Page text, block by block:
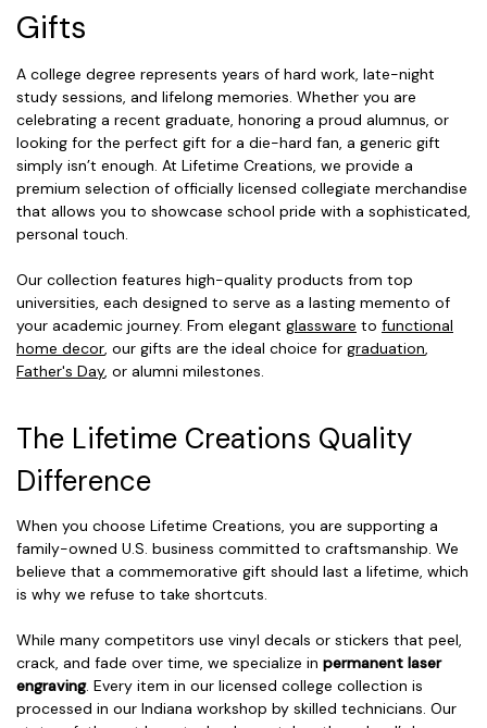
Gifts
A college degree represents years of hard work, late-night
study sessions, and lifelong memories. Whether you are
celebrating a recent graduate, honoring a proud alumnus, or
looking for the perfect gift for a die-hard fan, a generic gift
simply isn’t enough. At Lifetime Creations, we provide a
premium selection of officially licensed collegiate merchandise
that allows you to showcase school pride with a sophisticated,
personal touch.
Our collection features high-quality products from top
universities, each designed to serve as a lasting memento of
your academic journey. From elegant glassware to functional
home decor, our gifts are the ideal choice for graduation,
Father's Day, or alumni milestones.
The Lifetime Creations Quality
Difference
When you choose Lifetime Creations, you are supporting a
family-owned U.S. business committed to craftsmanship. We
believe that a commemorative gift should last a lifetime, which
is why we refuse to take shortcuts.
While many competitors use vinyl decals or stickers that peel,
crack, and fade over time, we specialize in permanent laser
engraving. Every item in our licensed college collection is
processed in our Indiana workshop by skilled technicians. Our